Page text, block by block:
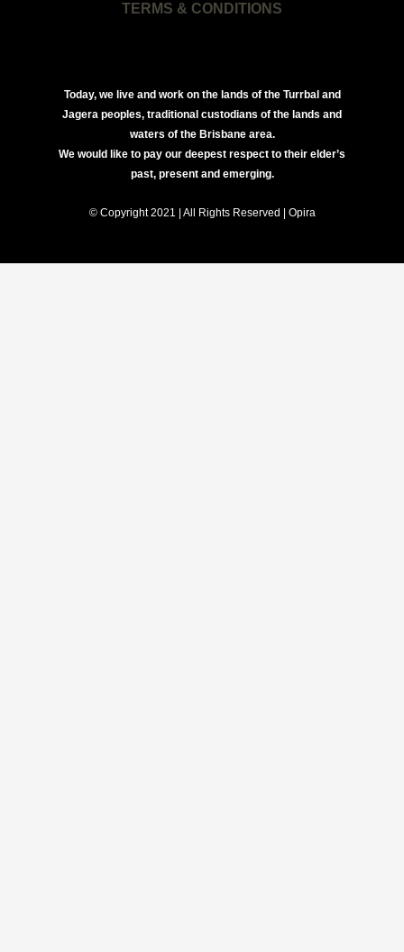
TERMS & CONDITIONS
Today, we live and work on the lands of the Turrbal and
Jagera peoples, traditional custodians of the lands and
waters of the Brisbane area.
We would like to pay our deepest respect to their elder’s
past, present and emerging.
© Copyright 2021 | All Rights Reserved | Opira